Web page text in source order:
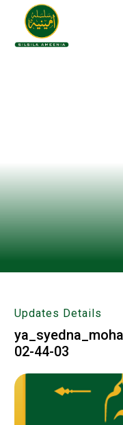
Updates Details
02-44-03